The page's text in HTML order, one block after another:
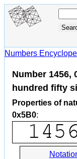
Numbers
Number 1456,
hundred fifty
Properties of
0x5B0: